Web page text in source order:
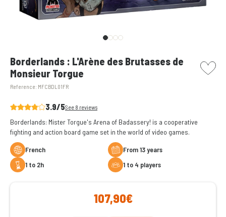
Borderlands : L'Arène des Brutasses de
Monsieur Torgue
Reference: MFCBDL01FR
picto
3.9/5See 8 reviews
Borderlands: Mister Torgue's Arena of Badassery! is a cooperative
fighting and action board game set in the world of video games.
French
from 13 years
1 to 2h
1 to 4 players
107,90€